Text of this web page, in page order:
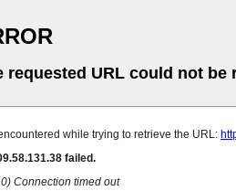
requested URL could not be
while trying to retrieve the URL:
failed.
Connection timed out